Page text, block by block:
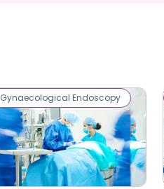
Gynaecological Endoscopy